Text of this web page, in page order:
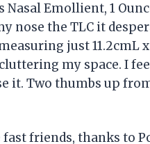
Emollient, 1
nose the TLC it
just 11.2cmL
my space. I
it. Two thumbs up
friends, thanks to